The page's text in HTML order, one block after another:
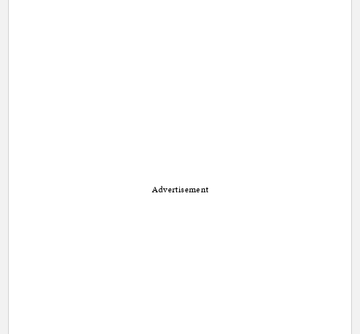
Advertisement